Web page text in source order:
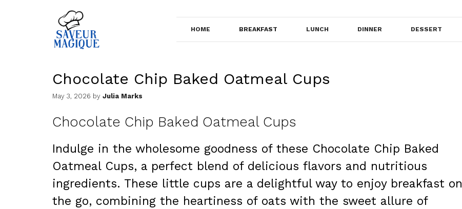
HOME BREAKFAST LUNCH DINNER DESSERT
Chocolate Chip Baked Oatmeal Cups
May 3, 2026 by Julia Marks
Chocolate Chip Baked Oatmeal Cups
Indulge in the wholesome goodness of these Chocolate Chip Baked
Oatmeal Cups, a perfect blend of delicious flavors and nutritious
ingredients. These little cups are a delightful way to enjoy breakfast on
the go, combining the heartiness of oats with the sweet allure of